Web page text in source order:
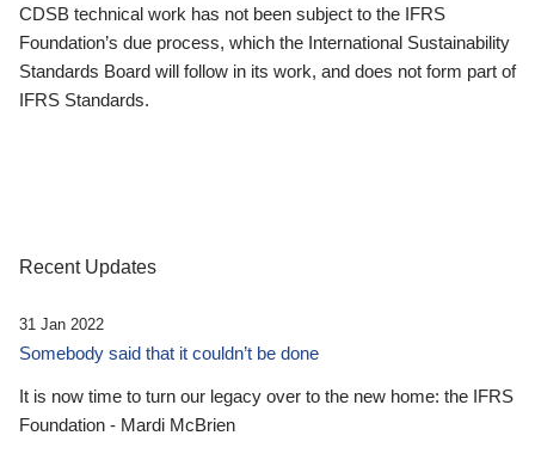
CDSB technical work has not been subject to the IFRS
Foundation’s due process, which the International Sustainability
Standards Board will follow in its work, and does not form part of
IFRS Standards.
Recent Updates
31 Jan 2022
Somebody said that it couldn’t be done
It is now time to turn our legacy over to the new home: the IFRS
Foundation - Mardi McBrien